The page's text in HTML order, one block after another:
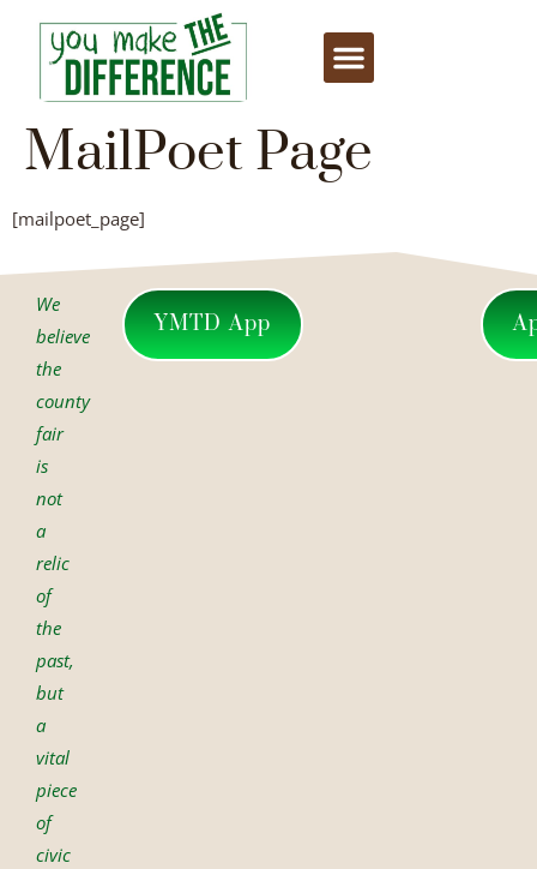
MailPoet Page
[mailpoet_page]
We
believe
the
county
fair
is
not
a
relic
of
the
past,
but
a
vital
piece
of
civic
YMTD App